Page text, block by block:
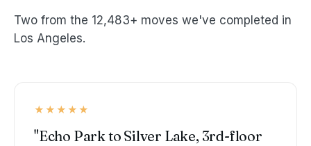
Two from the 12,483+ moves we've completed in
Los Angeles.
★★★★★
"Echo Park to Silver Lake, 3rd-floor